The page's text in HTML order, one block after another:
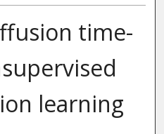
time-
learning